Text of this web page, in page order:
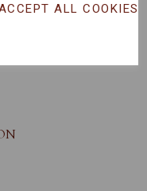
ALL COOKIES